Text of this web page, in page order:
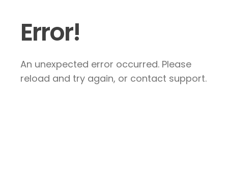
Error!
An unexpected error occurred. Please
reload and try again, or contact support.